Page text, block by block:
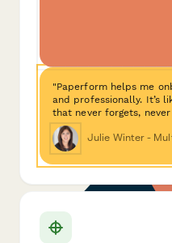
"Paperform helps me
and professionally. It’s
that never forgets,
Julie Winter -